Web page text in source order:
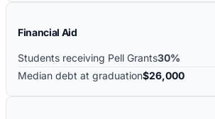
Financial Aid
Students receiving Pell Grants30%
Median debt at graduation$26,000